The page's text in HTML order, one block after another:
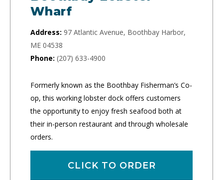
Wharf
Address: 97 Atlantic Avenue, Boothbay Harbor,
ME 04538
Phone: (207) 633-4900
Formerly known as the Boothbay Fisherman’s Co-
op, this working lobster dock offers customers
the opportunity to enjoy fresh seafood both at
their in-person restaurant and through wholesale
orders.
CLICK TO ORDER